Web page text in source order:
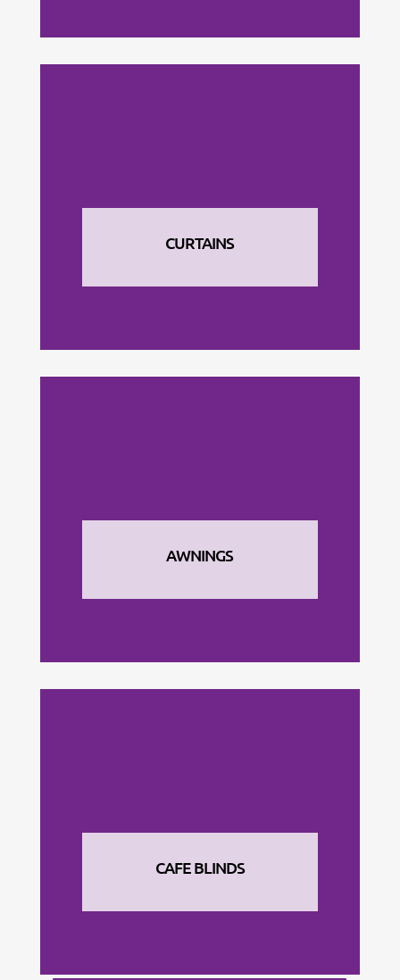
CURTAINS
AWNINGS
CAFE BLINDS